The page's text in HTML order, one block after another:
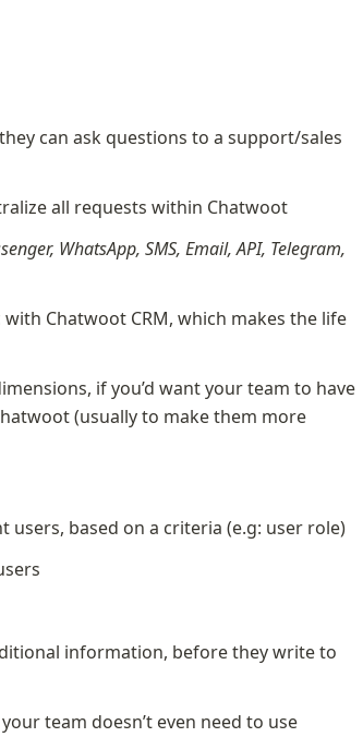
can ask questions to a support/sales
all requests within Chatwoot
WhatsApp, SMS, Email, API, Telegram,
Chatwoot CRM, which makes the life
if you’d want your team to have
(usually to make them more
based on a criteria (e.g: user role)
information, before they write to
team doesn’t even need to use